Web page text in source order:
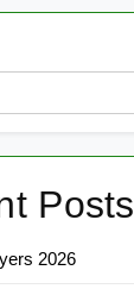
Posts
2026